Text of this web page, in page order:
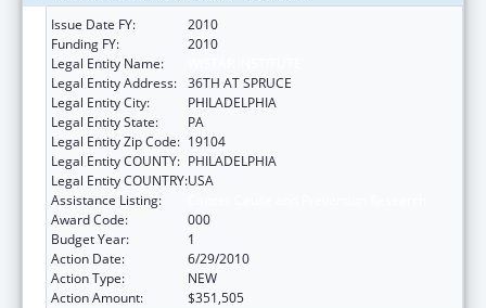
Issue Date FY:
2010
Funding FY:
2010
Legal Entity Name:
Legal Entity Address: 36TH AT SPRUCE
Legal Entity City:
PHILADELPHIA
Legal Entity State:
PA
Legal Entity Zip Code: 19104
Legal Entity COUNTY: PHILADELPHIA
Legal Entity COUNTRY:USA
Assistance Listing:
Award Code:
000
Budget Year:
1
Action Date:
6/29/2010
Action Type:
NEW
Action Amount:
$351,505